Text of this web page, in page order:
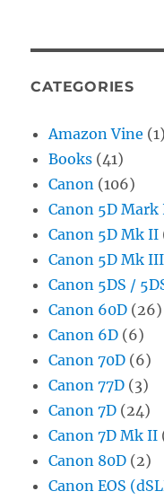
CATEGORIES
Amazon Vine (1)
Books (41)
Canon (106)
Canon 5D Mark
Canon 5D Mk II
Canon 5D Mk III
Canon 5DS /
Canon 60D (26)
Canon 6D (6)
Canon 70D (6)
Canon 77D (3)
Canon 7D (24)
Canon 7D Mk II
Canon 80D (2)
Canon EOS